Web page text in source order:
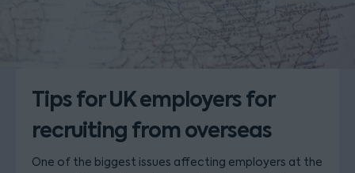
Tips for UK employers for
recruiting from overseas
One of the biggest issues affecting employers at the